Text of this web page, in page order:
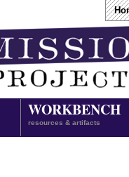
WORKBENCH
resources & artifacts